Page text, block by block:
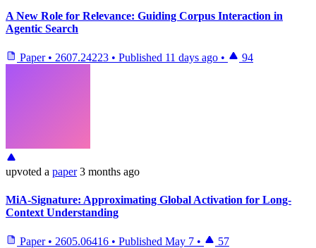
A New Role for Relevance: Guiding Corpus Interaction in
Agentic Search
Paper • 2607.24223 • Published 11 days ago • 94
upvoted a paper 3 months ago
MiA-Signature: Approximating Global Activation for Long-
Context Understanding
Paper • 2605.06416 • Published May 7 • 57